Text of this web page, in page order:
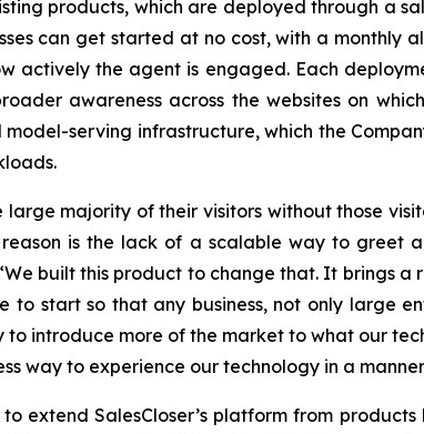
products, which are deployed through a
can get started at no cost, with a
actively the agent is engaged. Each
awareness across the websites on
serving infrastructure, which the
large majority of their visitors without those
is the lack of a scalable way to greet
built this product to change that. It brings
to start so that any business, not only large
to introduce more of the market to what our
way to experience our technology in a
extend SalesCloser’s platform from